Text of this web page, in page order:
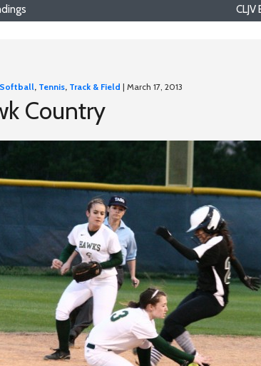
Softball, Tennis, Track & Field | March 17, 2013
Country